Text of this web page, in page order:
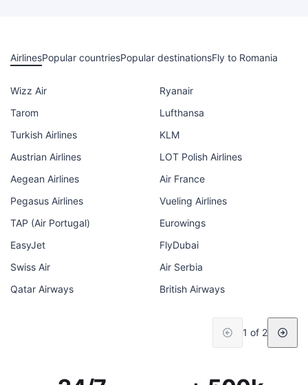
AirlinesPopular countriesPopular destinationsFly to Romania
Wizz Air
Ryanair
Tarom
Lufthansa
Turkish Airlines
KLM
Austrian Airlines
LOT Polish Airlines
Aegean Airlines
Air France
Pegasus Airlines
Vueling Airlines
TAP (Air Portugal)
Eurowings
EasyJet
FlyDubai
Swiss Air
Air Serbia
Qatar Airways
British Airways
1 of 2